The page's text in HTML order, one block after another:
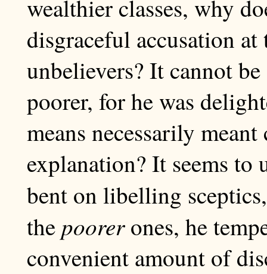
wealthier classes, why
disgraceful accusation
unbelievers? It cannot
poorer, for he was
means necessarily
explanation? It seems to
bent on libelling
the poorerones, he
convenient amount of